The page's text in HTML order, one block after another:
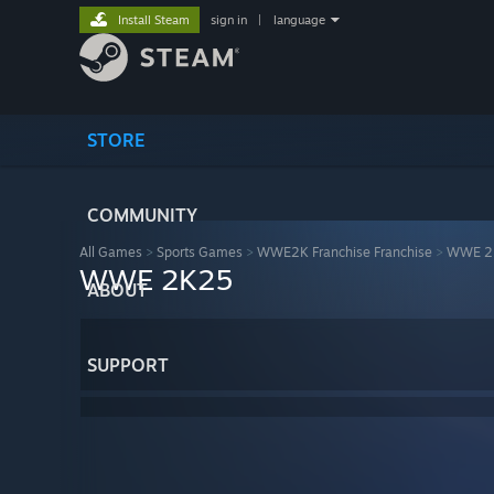
STORE
COMMUNITY
ABOUT
SUPPORT
Install Steam sign in language
All Games > Sports Games > WWE2K Franchise Franchise > WWE
WWE 2K25